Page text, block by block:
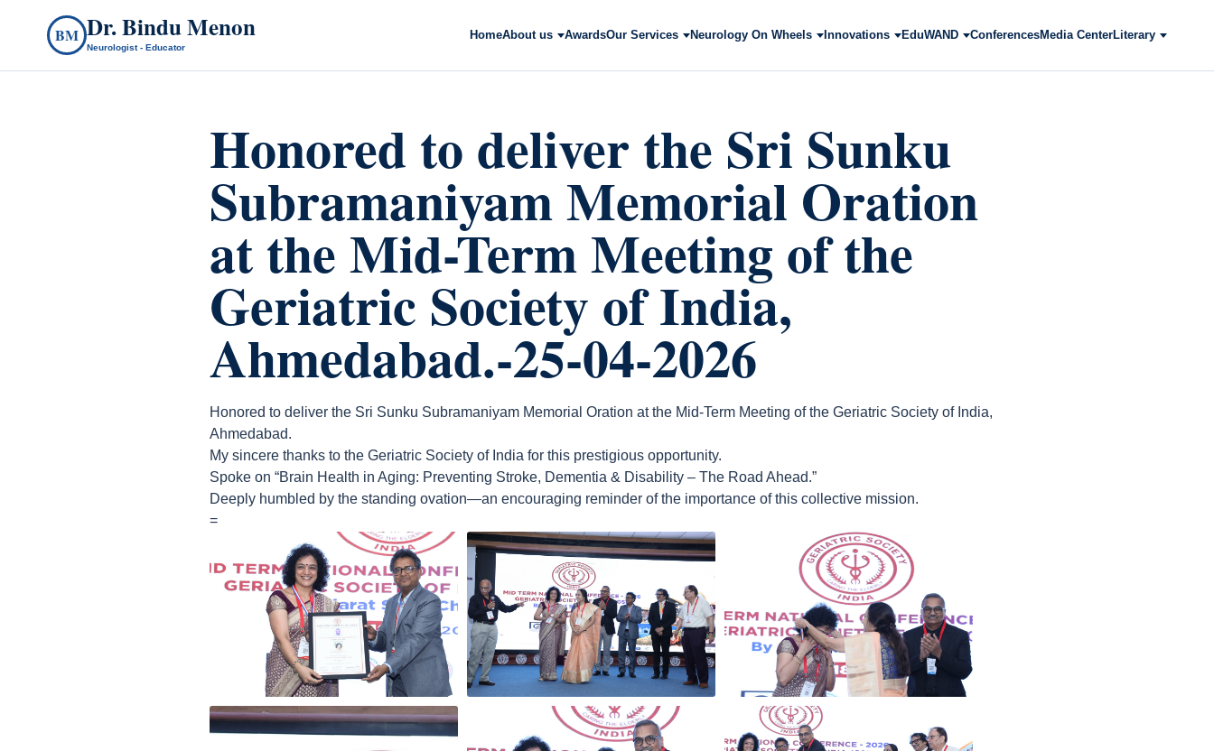
BM Dr. Bindu Menon
Neurologist - Educator
HomeAbout us AwardsOur Services Neurology On Wheels Innovations EduWAND ConferencesMedia CenterLiterary
Honored to deliver the Sri Sunku
Subramaniyam Memorial Oration
at the Mid-Term Meeting of the
Geriatric Society of India,
Ahmedabad.-25-04-2026
Honored to deliver the Sri Sunku Subramaniyam Memorial Oration at the Mid-Term Meeting of the Geriatric Society of India,
Ahmedabad.
My sincere thanks to the Geriatric Society of India for this prestigious opportunity.
Spoke on “Brain Health in Aging: Preventing Stroke, Dementia & Disability – The Road Ahead.”
Deeply humbled by the standing ovation—an encouraging reminder of the importance of this collective mission.
=